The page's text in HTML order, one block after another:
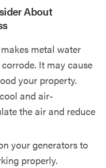
About
metal water
It may cause
your property.
and air-
the air and reduce
your generators to
properly.